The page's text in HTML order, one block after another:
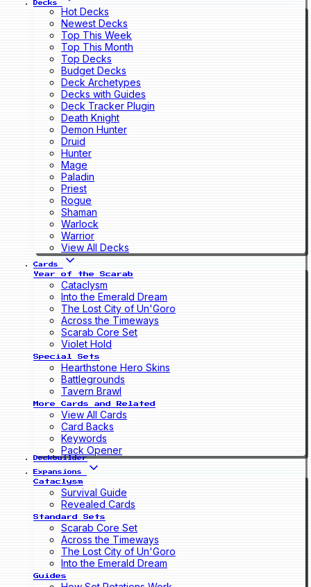
Decks
Hot Decks
Newest Decks
Top This Week
Top This Month
Top Decks
Budget Decks
Deck Archetypes
Decks with Guides
Deck Tracker Plugin
Death Knight
Demon Hunter
Druid
Hunter
Mage
Paladin
Priest
Rogue
Shaman
Warlock
Warrior
View All Decks
Cards
Year of the Scarab
Cataclysm
Into the Emerald Dream
The Lost City of Un'Goro
Across the Timeways
Scarab Core Set
Violet Hold
Special Sets
Hearthstone Hero Skins
Battlegrounds
Tavern Brawl
More Cards and Related
View All Cards
Card Backs
Keywords
Pack Opener
Deckbuilder
Expansions
Cataclysm
Survival Guide
Revealed Cards
Standard Sets
Scarab Core Set
Across the Timeways
The Lost City of Un'Goro
Into the Emerald Dream
Guides